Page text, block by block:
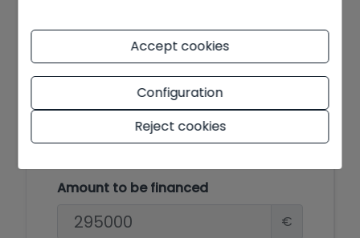
F
Mortgage simulator
Amount to be financed
€
Accept cookies
Configuration
Reject cookies